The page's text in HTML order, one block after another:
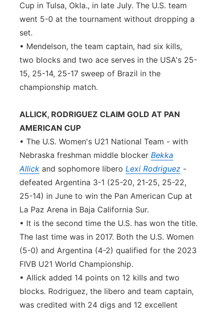
Cup in Tulsa, Okla., in late July. The U.S. team
went 5-0 at the tournament without dropping a
set.
• Mendelson, the team captain, had six kills,
two blocks and two ace serves in the USA's 25-
15, 25-14, 25-17 sweep of Brazil in the
championship match.
ALLICK, RODRIGUEZ CLAIM GOLD AT PAN
AMERICAN CUP
• The U.S. Women's U21 National Team - with
Nebraska freshman middle blocker Bekka
Allick and sophomore libero Lexi Rodriguez -
defeated Argentina 3-1 (25-20, 21-25, 25-22,
25-14) in June to win the Pan American Cup at
La Paz Arena in Baja California Sur.
• It is the second time the U.S. has won the title.
The last time was in 2017. Both the U.S. Women
(5-0) and Argentina (4-2) qualified for the 2023
FIVB U21 World Championship.
• Allick added 14 points on 12 kills and two
blocks. Rodriguez, the libero and team captain,
was credited with 24 digs and 12 excellent